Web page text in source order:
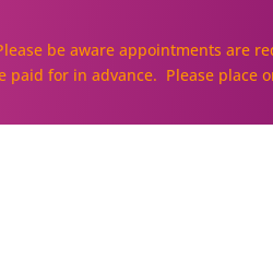
be aware appointments are
for in advance. Please place